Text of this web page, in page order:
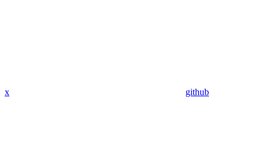
x github